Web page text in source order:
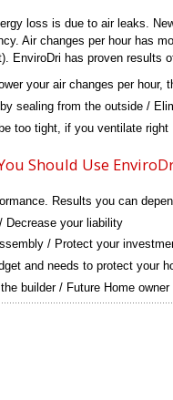
loss is due to air leaks.
Air changes per hour has
EnviroDri has proven results
your air changes per hour,
sealing from the outside /
too tight, if you ventilate right
Should Use
Results you can
Decrease your liability
/ Protect your
and needs to protect your
builder / Future Home owner